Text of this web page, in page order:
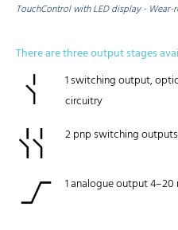
TouchControl with LED display -
There are three output stages
1 switching output,
circuitry
2 pnp switching outputs
1 analogue output 4–20